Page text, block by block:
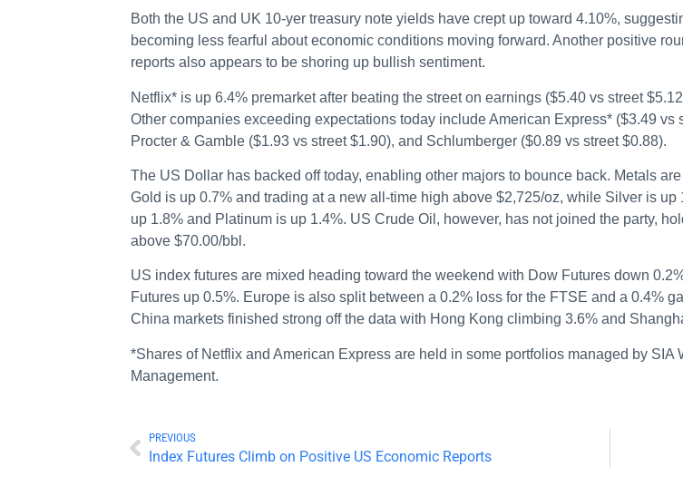
Both the US and UK 10-yer treasury note yields have crept up toward 4.10%,
becoming less fearful about economic conditions moving forward. Another positive
reports also appears to be shoring up bullish sentiment.
Netflix* is up 6.4% premarket after beating the street on earnings ($5.40 vs street
Other companies exceeding expectations today include American Express* ($3.49 vs
Procter & Gamble ($1.93 vs street $1.90), and Schlumberger ($0.89 vs street $0.88).
The US Dollar has backed off today, enabling other majors to bounce back. Metals
Gold is up 0.7% and trading at a new all-time high above $2,725/oz, while Silver is up
up 1.8% and Platinum is up 1.4%. US Crude Oil, however, has not joined the party,
above $70.00/bbl.
US index futures are mixed heading toward the weekend with Dow Futures down
Futures up 0.5%. Europe is also split between a 0.2% loss for the FTSE and a 0.4%
China markets finished strong off the data with Hong Kong climbing 3.6% and
*Shares of Netflix and American Express are held in some portfolios managed by SIA
Management.
PREVIOUS
Index Futures Climb on Positive US Economic Reports